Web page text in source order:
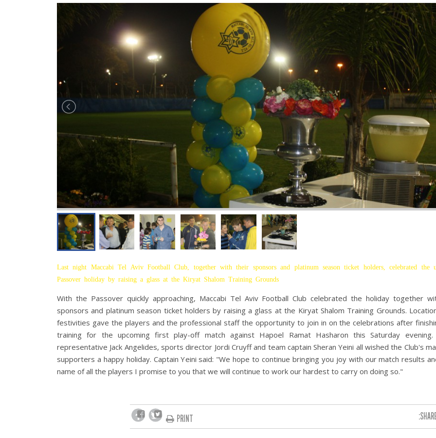
Last night Maccabi Tel Aviv Football Club, together with their sponsors and platinum season ticket holders, celebrated the
Passover holiday by raising a glass at the Kiryat Shalom Training Grounds
With the Passover quickly approaching, Maccabi Tel Aviv Football Club celebrated the holiday together
sponsors and platinum season ticket holders by raising a glass at the Kiryat Shalom Training Grounds.
festivities gave the players and the professional staff the opportunity to join in on the celebrations after
training for the upcoming first play-off match against Hapoel Ramat Hasharon this Saturday evening.
representative Jack Angelides, sports director Jordi Cruyff and team captain Sheran Yeini all wished the Club's
supporters a happy holiday. Captain Yeini said: "We hope to continue bringing you joy with our match results
name of all the players I promise to you that we will continue to work our hardest to carry on doing so."
PRINT